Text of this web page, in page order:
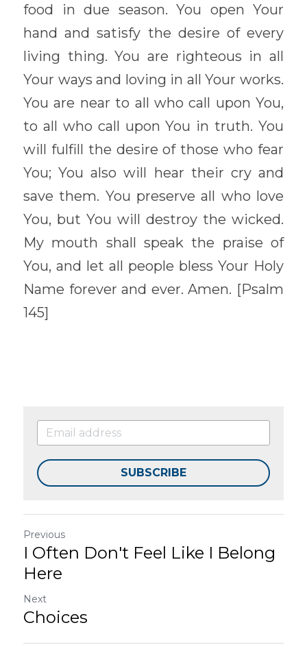
food in due season. You open Your
hand and satisfy the desire of every
living thing. You are righteous in all
Your ways and loving in all Your works.
You are near to all who call upon You,
to all who call upon You in truth. You
will fulfill the desire of those who fear
You; You also will hear their cry and
save them. You preserve all who love
You, but You will destroy the wicked.
My mouth shall speak the praise of
You, and let all people bless Your Holy
Name forever and ever. Amen. [Psalm
145]
SUBSCRIBE
Previous
I Often Don't Feel Like I Belong
Here
Next
Choices